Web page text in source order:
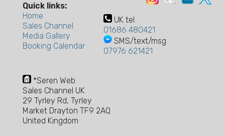
Quick links:
Home
Sales Channel
Media Gallery
Booking Calendar
UK tel
01686 480421
SMS/text/msg
07976 621421
*Seren Web
Sales Channel UK
29 Tyrley Rd, Tyrley
Market Drayton TF9 2AQ
United Kingdom